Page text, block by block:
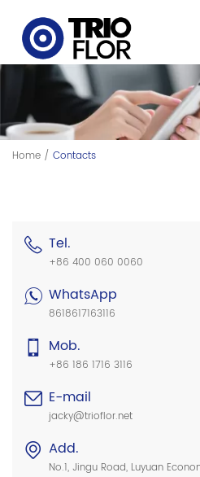
Home / Contacts
Tel.
+86 400 060 0060
WhatsApp
8618617163116
Mob.
+86 186 1716 3116
E-mail
jacky@trioflor.net
Add.
No.1, Jingu Road, Luyuan